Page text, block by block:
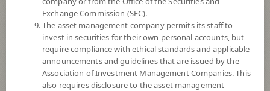
At 6 Aug 2026
*Based on Fund Currency
SUMMARY
Exchange Commission (SEC).
The asset management company permits its staff to
invest in securities for their own personal accounts, but
require compliance with ethical standards and applicable
announcements and guidelines that are issued by the
Association of Investment Management Companies. This
also requires disclosure to the asset management